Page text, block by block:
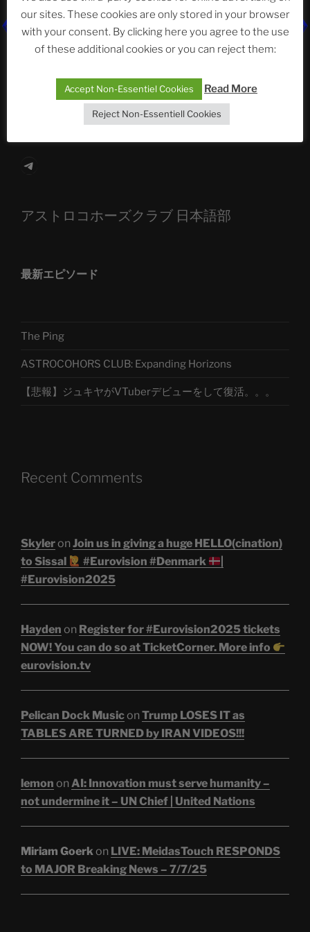
The Ping
Die drei Wünsche Challenge Pt.7
| feat. Tommy,
Sophia, Alexander, Alexa | #nachsitzen #106
Telegram
アストロコホーズクラブ 日本語部
最新エピソード
The Ping
ASTROCOHORS CLUB: Expanding Horizons
【悲報】ジュキヤがVTuberデビューをして復活。。。
Recent Comments
Skyleron Join us in giving a huge HELLO(cination)
to Sissal
#Eurovision #Denmark
#Eurovision2025
Hayden on Register for #Eurovision2025 tickets
NOW! You can do so at TicketCorner. More info
eurovision.tv
Pelican Dock Musicon Trump LOSES IT as
TABLES ARE TURNED by IRAN VIDEOS!!!
lemon on AI: Innovation must serve humanity –
not undermine it – UN Chief | United Nations
Miriam Goerkon LIVE: MeidasTouch RESPONDS
to MAJOR Breaking News – 7/7/25
our sites. These cookies are only stored in your browser
with your consent. By clicking here you agree to the use
of these additional cookies or you can reject them:
Accept Non-Essentiel Cookies Read More
Reject Non-Essentiell Cookies